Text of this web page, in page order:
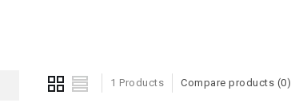
1 Products Compare products (0)